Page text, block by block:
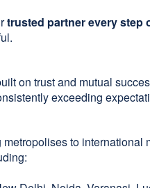
trusted partner every step
on trust and mutual
exceeding
to international